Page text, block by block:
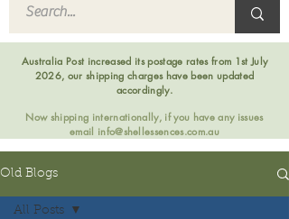
Australia Post increased its postage rates from 1st July
2026, our shipping charges have been updated
accordingly.
Now shipping internationally, if you have any issues
email info@shellessences.com.au
Old Blogs
All Posts